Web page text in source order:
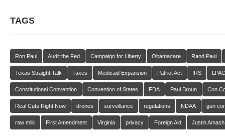
TAGS
Ron Paul Audit the Fed Campaign for Liberty Obamacare Rand Paul
Texas Straight Talk Taxes Medicaid Expansion Patriot Act IRS LPAC
Constitutional Convention Convention of States FDA Paul Broun Con
Real Cuts Right Now drones surveillance regulations NDAA gun
raw milk First Amendment Virginia privacy Foreign Aid Justin Amash